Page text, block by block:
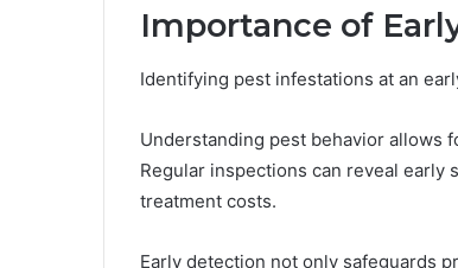
Importance of
Identifying pest infestations at an
Understanding pest behavior allows
Regular inspections can reveal early
treatment costs.
Early detection not only safeguards